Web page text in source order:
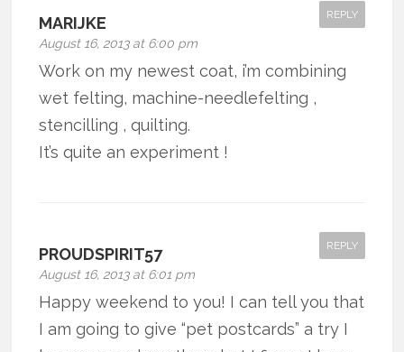
MARIJKE
August 16, 2013 at 6:00 pm
REPLY
Work on my newest coat, i’m combining
wet felting, machine-needlefelting ,
stencilling , quilting.
It’s quite an experiment !
PROUDSPIRIT57
August 16, 2013 at 6:01 pm
REPLY
Happy weekend to you! I can tell you that
I am going to give “pet postcards” a try I